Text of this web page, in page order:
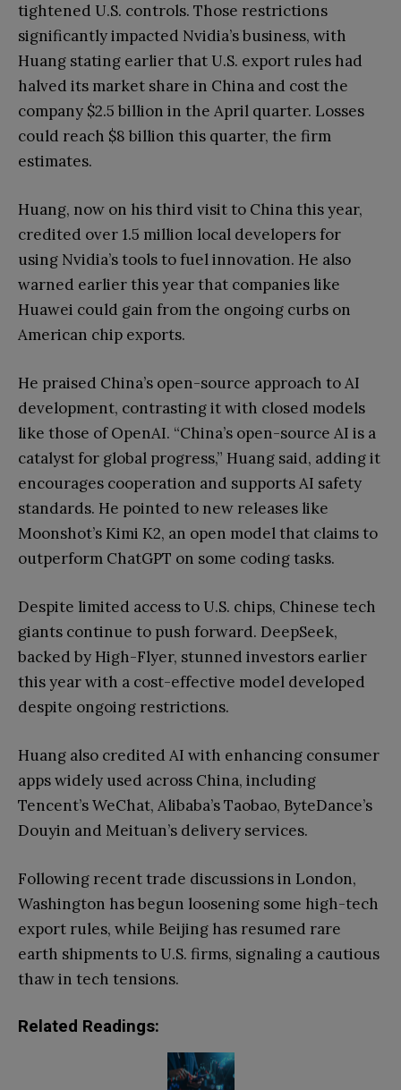
tightened U.S. controls. Those restrictions
significantly impacted Nvidia’s business, with
Huang stating earlier that U.S. export rules had
halved its market share in China and cost the
company $2.5 billion in the April quarter. Losses
could reach $8 billion this quarter, the firm
estimates.
Huang, now on his third visit to China this year,
credited over 1.5 million local developers for
using Nvidia’s tools to fuel innovation. He also
warned earlier this year that companies like
Huawei could gain from the ongoing curbs on
American chip exports.
He praised China’s open-source approach to AI
development, contrasting it with closed models
like those of OpenAI. “China’s open-source AI is a
catalyst for global progress,” Huang said, adding it
encourages cooperation and supports AI safety
standards. He pointed to new releases like
Moonshot’s Kimi K2, an open model that claims to
outperform ChatGPT on some coding tasks.
Despite limited access to U.S. chips, Chinese tech
giants continue to push forward. DeepSeek,
backed by High-Flyer, stunned investors earlier
this year with a cost-effective model developed
despite ongoing restrictions.
Huang also credited AI with enhancing consumer
apps widely used across China, including
Tencent’s WeChat, Alibaba’s Taobao, ByteDance’s
Douyin and Meituan’s delivery services.
Following recent trade discussions in London,
Washington has begun loosening some high-tech
export rules, while Beijing has resumed rare
earth shipments to U.S. firms, signaling a cautious
thaw in tech tensions.
Related Readings: